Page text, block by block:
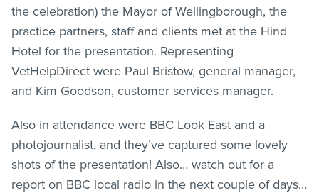
the celebration) the Mayor of Wellingborough, the
practice partners, staff and clients met at the Hind
Hotel for the presentation. Representing
VetHelpDirect were Paul Bristow, general manager,
and Kim Goodson, customer services manager.
Also in attendance were BBC Look East and a
photojournalist, and they’ve captured some lovely
shots of the presentation! Also… watch out for a
report on BBC local radio in the next couple of days…